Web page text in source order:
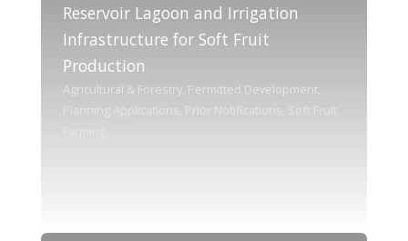
Reservoir Lagoon and Irrigation
Infrastructure for Soft Fruit
Production
Agricultural & Forestry, Permitted Development,
Planning Applications, Prior Notifications, Soft Fruit